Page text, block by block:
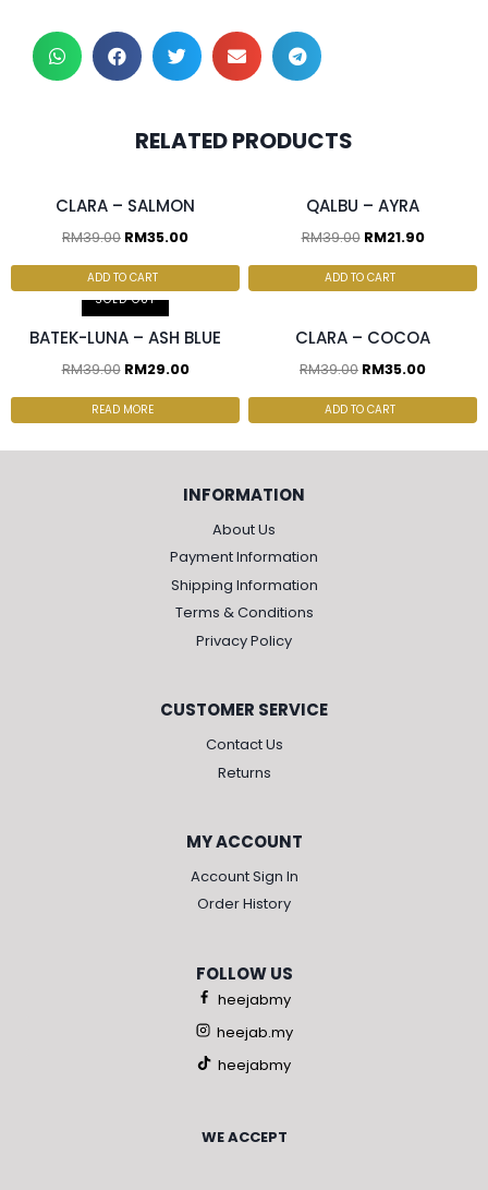
RELATED PRODUCTS
RM30.00/pc
CLARA – SALMON
RM39.00 RM35.00
ADD TO CART
QALBU – AYRA
RM39.00 RM21.90
ADD TO CART
SOLD OUT
3 pcs & above at RM20/pc
BATEK-LUNA – ASH BLUE
RM39.00 RM29.00
READ MORE
RM30.00/pc
CLARA – COCOA
RM39.00 RM35.00
ADD TO CART
INFORMATION
About Us
Payment Information
Shipping Information
Terms & Conditions
Privacy Policy
CUSTOMER SERVICE
Contact Us
Returns
MY ACCOUNT
Account Sign In
Order History
FOLLOW US
heejabmy
heejab.my
heejabmy
WE ACCEPT